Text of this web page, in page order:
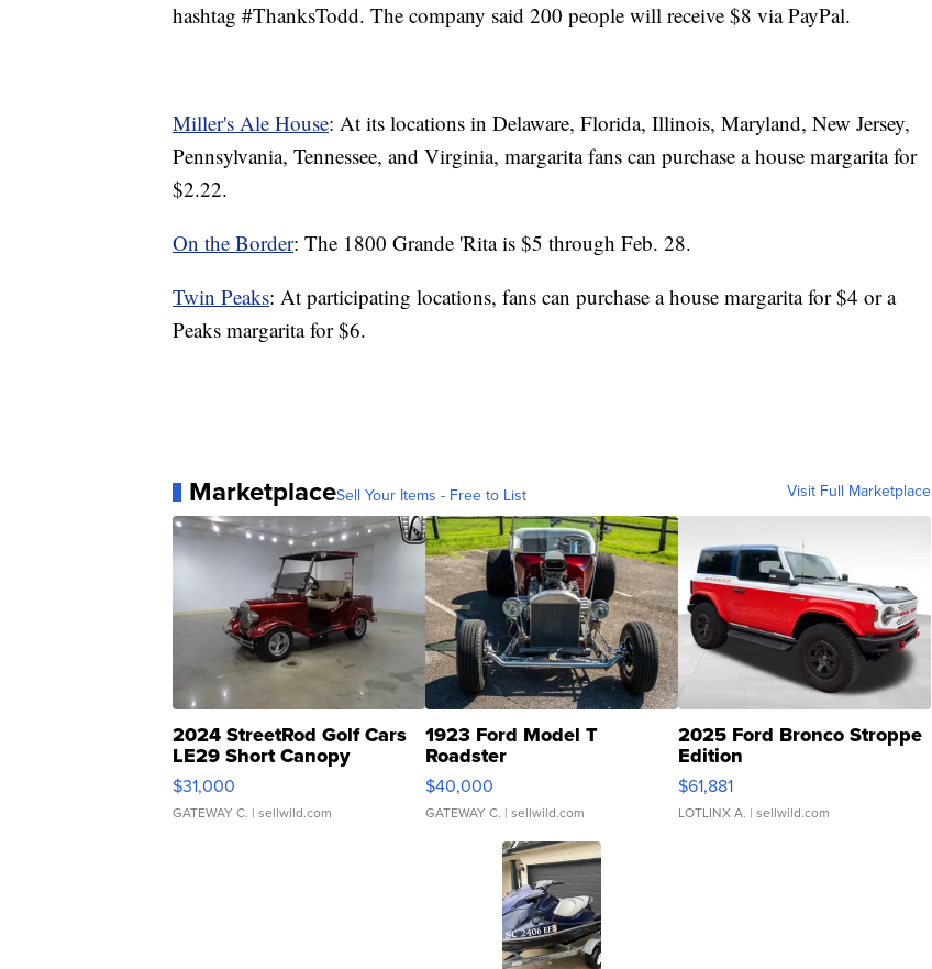
hashtag #ThanksTodd. The company said 200 people will receive $8 via PayPal.
Miller's Ale House: At its locations in Delaware, Florida, Illinois, Maryland, New Jersey,
Pennsylvania, Tennessee, and Virginia, margarita fans can purchase a house margarita for
$2.22.
On the Border: The 1800 Grande 'Rita is $5 through Feb. 28.
Twin Peaks: At participating locations, fans can purchase a house margarita for $4 or a
Peaks margarita for $6.
MarketplaceSell Your Items - Free to List Visit Full Marketplace
2024 StreetRod Golf Cars
LE29 Short Canopy
$31,000
GATEWAY C. | sellwild.com
1923 Ford Model T
Roadster
$40,000
GATEWAY C. | sellwild.com
2025 Ford Bronco Stroppe
Edition
$61,881
LOTLINX A. | sellwild.com